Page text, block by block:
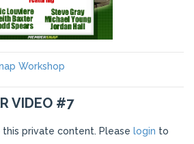
Workshop
VIDEO #7
private content. Please login to